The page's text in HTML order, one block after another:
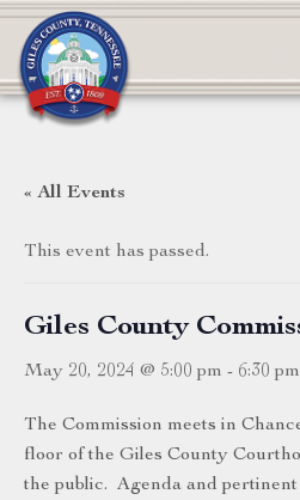
« All Events
This event has passed.
Giles County
May 20, 2024 @ 5:00 pm - 6:30 pm
The Commission meets in
floor of the Giles County
the public. Agenda and